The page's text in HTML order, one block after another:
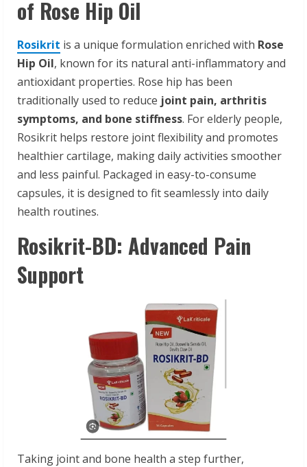
of Rose Hip Oil
Rosikrit is a unique formulation enriched with Rose
Hip Oil, known for its natural anti-inflammatory and
antioxidant properties. Rose hip has been
traditionally used to reduce joint pain, arthritis
symptoms, and bone stiffness. For elderly people,
Rosikrit helps restore joint flexibility and promotes
healthier cartilage, making daily activities smoother
and less painful. Packaged in easy-to-consume
capsules, it is designed to fit seamlessly into daily
health routines.
Rosikrit-BD: Advanced Pain
Support
Taking joint and bone health a step further,